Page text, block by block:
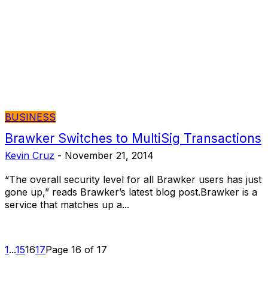
BUSINESS
Brawker Switches to MultiSig Transactions
Kevin Cruz - November 21, 2014
“The overall security level for all Brawker users has just
gone up,” reads Brawker’s latest blog post.Brawker is a
service that matches up a...
1...151617Page 16 of 17